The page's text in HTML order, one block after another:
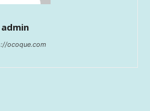
admin
ocoque.com